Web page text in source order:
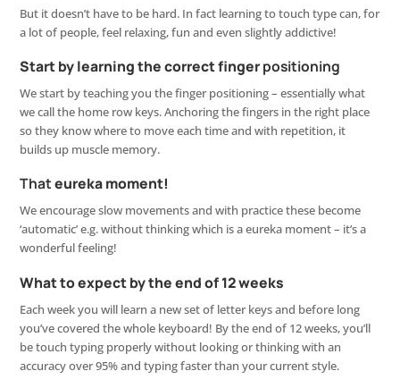
But it doesn’t have to be hard. In fact learning to touch type can, for
a lot of people, feel relaxing, fun and even slightly addictive!
Start by learning the correct fingerpositioning
We start by teaching you the finger positioning – essentially what
we call the home row keys. Anchoring the fingers in the right place
so they know where to move each time and with repetition, it
builds up muscle memory.
Thateureka moment!
We encourage slow movements and with practice these become
‘automatic’ e.g. without thinking which is a eureka moment – it’s a
wonderful feeling!
What to expect by the end of 12 weeks
Each week you will learn a new set of letter keys and before long
you’ve covered the whole keyboard! By the end of 12 weeks, you’ll
be touch typing properly without looking or thinking with an
accuracy over 95% and typing faster than your current style.